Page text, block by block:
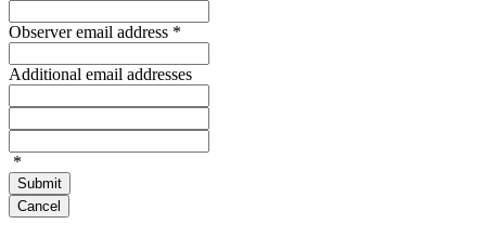
Observer email address *
Additional email addresses
*
Submit
Cancel